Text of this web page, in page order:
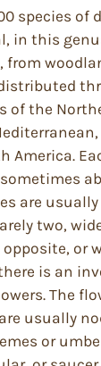
species
in this
from
of the
America.
are
two,
or
is an
The
usually
or